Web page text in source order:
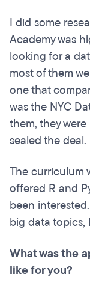
I did some
Academy was
looking for a
most of them
one that
was the NYC
them, they
sealed the deal.
The curriculum
offered R and
been
big data topics,
What was the
like for you?